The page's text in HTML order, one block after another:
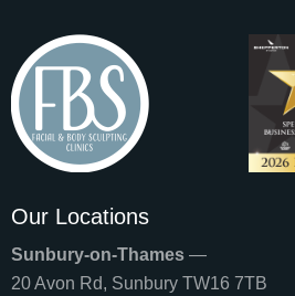
Our Locations
Sunbury-on-Thames —
20 Avon Rd, Sunbury TW16 7TB